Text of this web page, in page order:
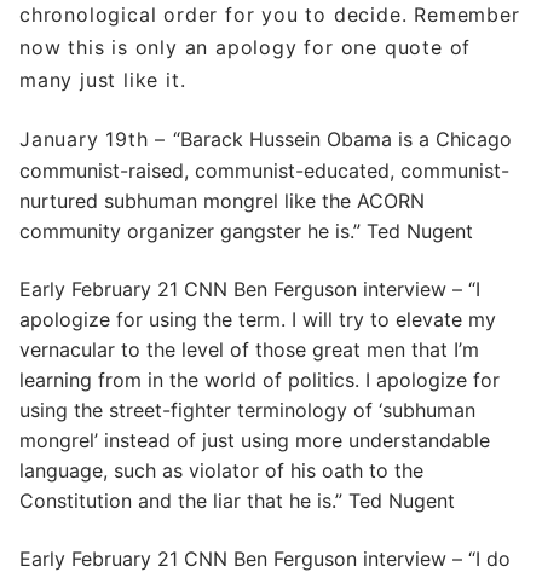
chronological order for you to decide. Remember
now this is only an apology for one quote of
many just like it.
January 19th – “Barack Hussein Obama is a Chicago
communist-raised, communist-educated, communist-
nurtured subhuman mongrel like the ACORN
community organizer gangster he is.” Ted Nugent
Early February 21 CNN Ben Ferguson interview – “I
apologize for using the term. I will try to elevate my
vernacular to the level of those great men that I’m
learning from in the world of politics. I apologize for
using the street-fighter terminology of ‘subhuman
mongrel’ instead of just using more understandable
language, such as violator of his oath to the
Constitution and the liar that he is.” Ted Nugent
Early February 21 CNN Ben Ferguson interview – “I do